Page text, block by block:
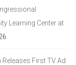
Learning Center at
First TV Ad